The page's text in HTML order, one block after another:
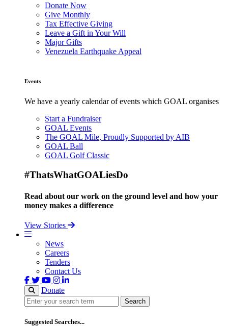
Donate Now
Give Monthly
Tax Effective Giving
Leave a Gift in Your Will
Major Gifts
Venezuela Earthquake Appeal
Events
We have a yearly calendar of events which GOAL organises
Start a Fundraiser
GOAL Events
The GOAL Mile, Proudly Supported by AIB
GOAL Ball
GOAL Golf Classic
#ThatsWhatGOALiesDo
Read about our work on the ground level and how your
money makes a difference
View Stories
News
Careers
Tenders
Contact Us
Donate
Search
Search
Suggested Searches...